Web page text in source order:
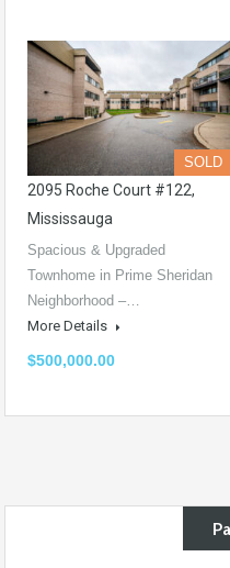
SOLD
2095 Roche Court #122,
Mississauga
Spacious & Upgraded
Townhome in Prime Sheridan
Neighborhood –…
More Details
$500,000.00